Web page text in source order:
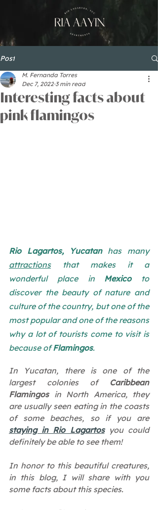
Post
Interesting facts about
pink flamingos
M. Fernanda Torres
Dec 7, 2022 3 min read
Rio Lagartos, Yucatan
has many
attractions that makes it a
wonderful place in Mexico to
discover the beauty of nature and
culture of the country, but one of the
most popular and one of the reasons
why a lot of tourists come to visit is
because of Flamingos.
In Yucatan, there is one of the
largest colonies of Caribbean
Flamingos in North America, they
are usually seen eating in the coasts
of some beaches, so if you are
staying in Rio Lagartos you could
definitely be able to see them!
In honor to this beautiful creatures,
in this blog, I will share with you
some facts about this species.